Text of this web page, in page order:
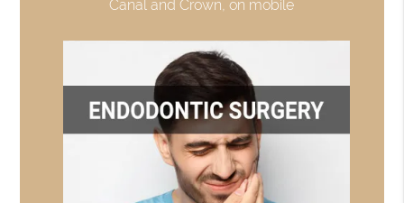
Canal and Crown, on mobile